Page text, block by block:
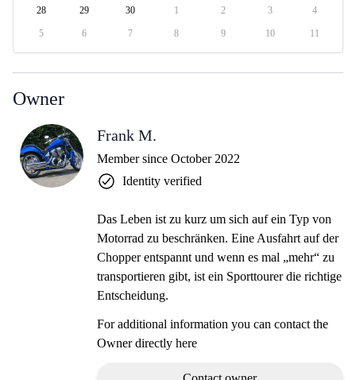
28 29 30 1 2 3 4
5 6 7 8 9 10 11
Owner
Frank M.
Member since October 2022
Identity verified
Das Leben ist zu kurz um sich auf ein Typ von
Motorrad zu beschränken. Eine Ausfahrt auf der
Chopper entspannt und wenn es mal „mehr“ zu
transportieren gibt, ist ein Sporttourer die richtige
Entscheidung.
For additional information you can contact the
Owner directly here